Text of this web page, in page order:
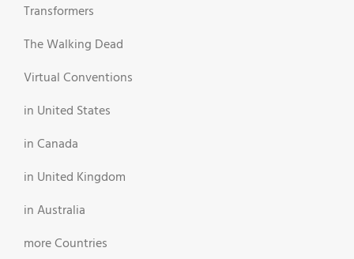
Transformers
The Walking Dead
Virtual Conventions
in United States
in Canada
in United Kingdom
in Australia
more Countries